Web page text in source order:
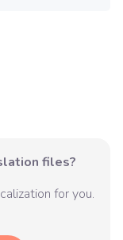
files?
for you.